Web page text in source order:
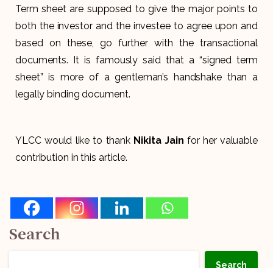
Term sheet are supposed to give the major points to
both the investor and the investee to agree upon and
based on these, go further with the transactional
documents. It is famously said that a “signed term
sheet” is more of a gentleman’s handshake than a
legally binding document.
YLCC would like to thank Nikita Jain for her valuable
contribution in this article.
Search
Search